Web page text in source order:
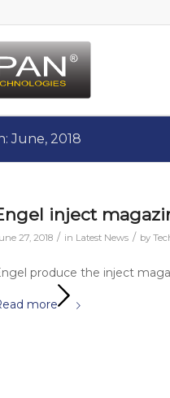
June, 2018
inject
27, 2018 / in Latest News / by
produce the inject
more